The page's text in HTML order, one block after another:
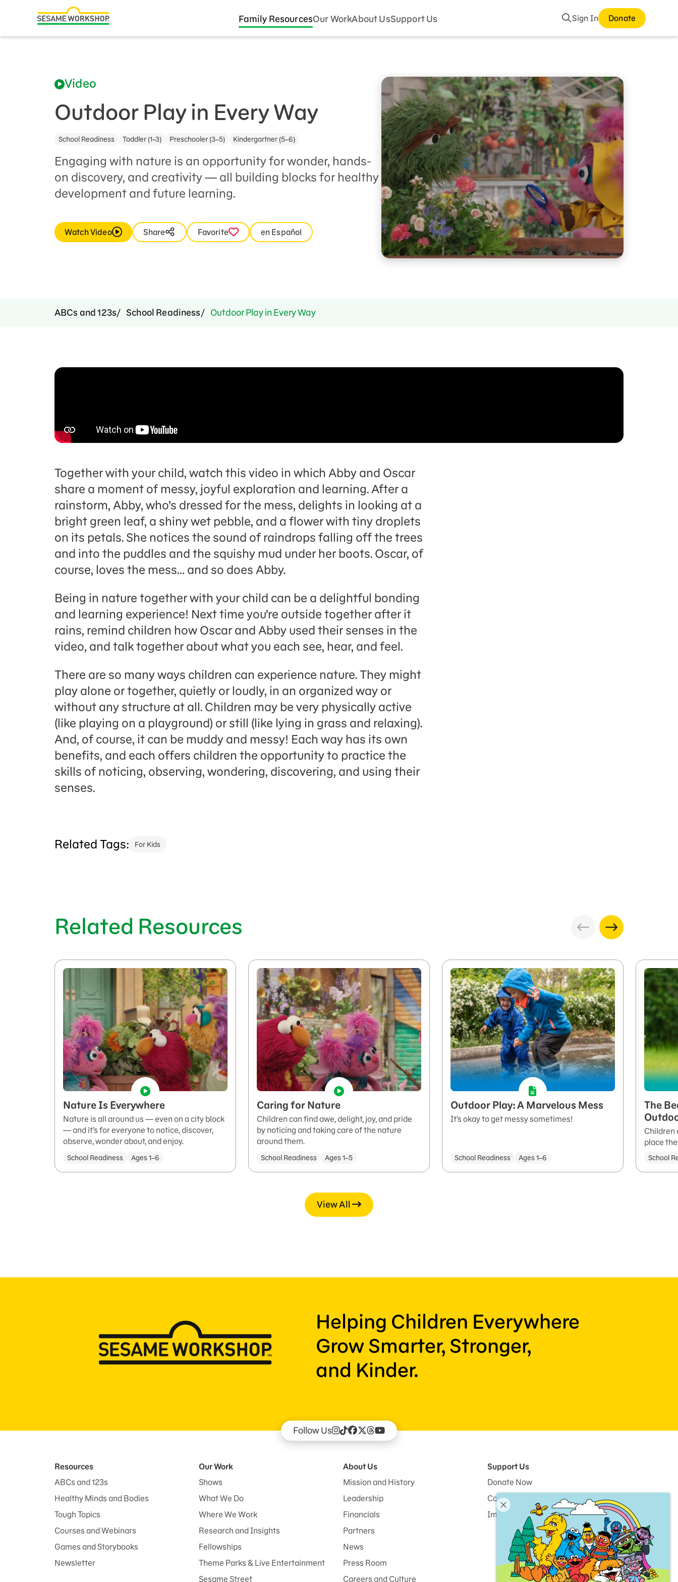
Family ResourcesOur WorkAbout UsSupport Us Search
Sign In Donate
Family Resources
Healthy Minds and Bodies
Courses and Webinars
Games and Storybooks
Video
Outdoor Play in Every Way
School Readiness Toddler (1–3) Preschooler (3–5) Kindergartner (5–6)
Engaging with nature is an opportunity for wonder, hands-
on discovery, and creativity — all building blocks for healthy
development and future learning.
Watch Video Share Favorite en Español
ABCs and 123s School Readiness Outdoor Play in Every Way
Together with your child, watch this video in which Abby and Oscar
share a moment of messy, joyful exploration and learning. After a
rainstorm, Abby, who’s dressed for the mess, delights in looking at a
bright green leaf, a shiny wet pebble, and a flower with tiny droplets
on its petals. She notices the sound of raindrops falling off the trees
and into the puddles and the squishy mud under her boots. Oscar, of
course, loves the mess… and so does Abby.
Being in nature together with your child can be a delightful bonding
and learning experience! Next time you’re outside together after it
rains, remind children how Oscar and Abby used their senses in the
video, and talk together about what you each see, hear, and feel.
There are so many ways children can experience nature. They might
play alone or together, quietly or loudly, in an organized way or
without any structure at all. Children may be very physically active
(like playing on a playground) or still (like lying in grass and relaxing).
And, of course, it can be muddy and messy! Each way has its own
benefits, and each offers children the opportunity to practice the
skills of noticing, observing, wondering, discovering, and using their
senses.
Related Tags: For Kids
Related Resources
Nature Is Everywhere
Nature is all around us — even on a city block
— and it’s for everyone to notice, discover,
observe, wonder about, and enjoy.
School Readiness Ages 1–6
Caring for Nature
Children can find awe, delight, joy, and pride
by noticing and taking care of the nature
around them.
School Readiness Ages 1–5
Outdoor Play: A Marvelous Mess
It’s okay to get messy sometimes!
School Readiness Ages 1–6
The
Children
place
School
View All
Helping Children Everywhere
Grow Smarter, Stronger,
and Kinder.
Follow Us
Resources
ABCs and 123s
Healthy Minds and Bodies
Tough Topics
Courses and Webinars
Games and Storybooks
Newsletter
Our Work
Shows
What We Do
Where We Work
Research and Insights
Fellowships
Theme Parks & Live Entertainment
Sesame Street
About Us
Mission and History
Leadership
Financials
Partners
News
Press Room
Careers and Culture
Support Us
Donate Now
Corporate and Institutional Giving
Impact Report